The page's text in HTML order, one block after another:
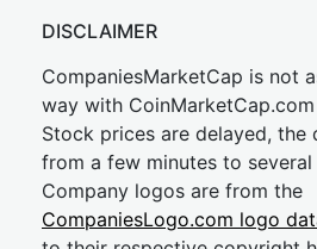
DISCLAIMER
CompaniesMarketCap is not
way with CoinMarketCap.com
Stock prices are delayed, the
from a few minutes to several
Company logos are from the
CompaniesLogo.com logo